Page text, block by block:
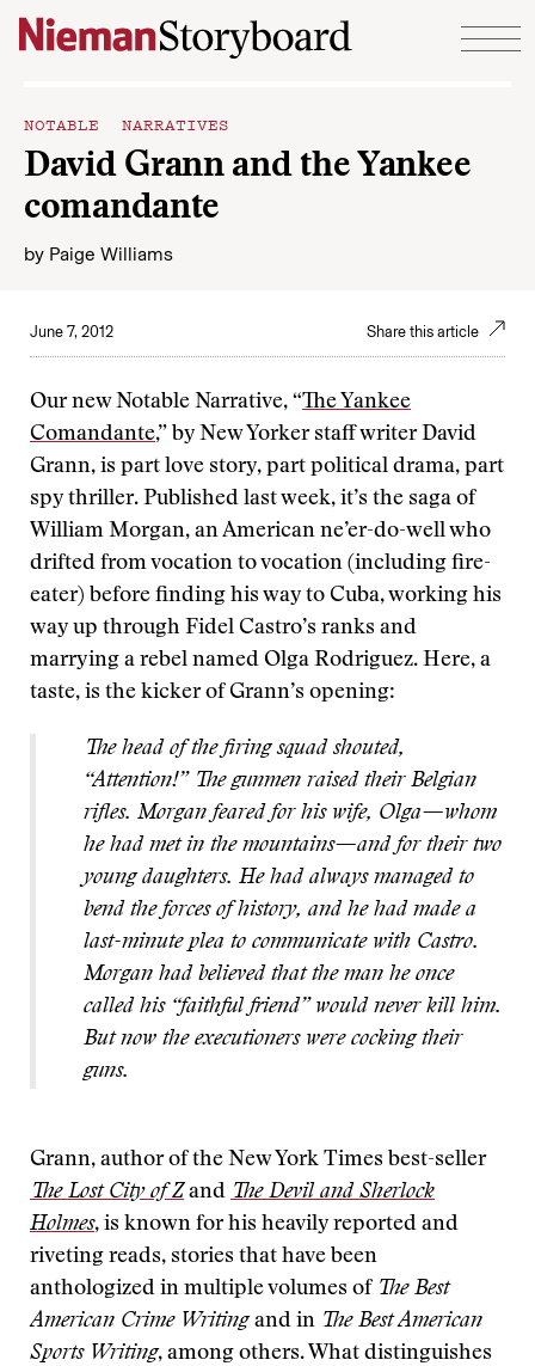
Skip to content
NOTABLE NARRATIVES
David Grann and the Yankee
comandante
by Paige Williams
June 7, 2012 Share this article
Our new Notable Narrative, “The Yankee
Comandante,” by New Yorker staff writer David
Grann, is part love story, part political drama, part
spy thriller. Published last week, it’s the saga of
William Morgan, an American ne’er-do-well who
drifted from vocation to vocation (including fire-
eater) before finding his way to Cuba, working his
way up through Fidel Castro’s ranks and
marrying a rebel named Olga Rodriguez. Here, a
taste, is the kicker of Grann’s opening:
The head of the firing squad shouted,
“Attention!” The gunmen raised their Belgian
rifles. Morgan feared for his wife, Olga—whom
he had met in the mountains—and for their two
young daughters. He had always managed to
bend the forces of history, and he had made a
last-minute plea to communicate with Castro.
Morgan had believed that the man he once
called his “faithful friend” would never kill him.
But now the executioners were cocking their
guns.
Grann, author of the New York Times best-seller
The Lost City of Z and The Devil and Sherlock
Holmes, is known for his heavily reported and
riveting reads, stories that have been
anthologized in multiple volumes of The Best
American Crime Writingand in The Best American
Sports Writing, among others. What distinguishes